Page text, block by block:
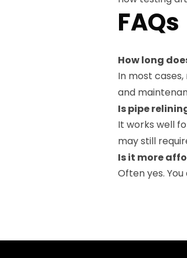
FAQs
How long
In most
and
Is pipe
It works well
may still
Is it more
Often yes.